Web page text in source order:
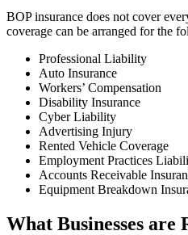
BOP insurance does not cover
coverage can be arranged for the
Professional Liability
Auto Insurance
Workers’ Compensation
Disability Insurance
Cyber Liability
Advertising Injury
Rented Vehicle Coverage
Employment Practices
Accounts Receivable
Equipment Breakdown
What Businesses are